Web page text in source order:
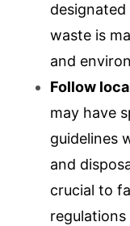
waste is
and
Follow
may have
guidelines
and
crucial to